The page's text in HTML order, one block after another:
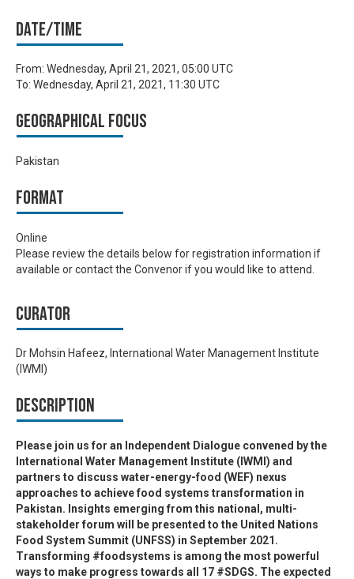
Date/time
From: Wednesday, April 21, 2021, 05:00 UTC
To: Wednesday, April 21, 2021, 11:30 UTC
Geographical focus
Pakistan
Format
Online
Please review the details below for registration information if
available or contact the Convenor if you would like to attend.
Curator
Dr Mohsin Hafeez, International Water Management Institute
(IWMI)
Description
Please join us for an Independent Dialogue convened by the
International Water Management Institute (IWMI) and
partners to discuss water-energy-food (WEF) nexus
approaches to achieve food systems transformation in
Pakistan. Insights emerging from this national, multi-
stakeholder forum will be presented to the United Nations
Food System Summit (UNFSS) in September 2021.
Transforming #foodsystems is among the most powerful
ways to make progress towards all 17 #SDGS. The expected